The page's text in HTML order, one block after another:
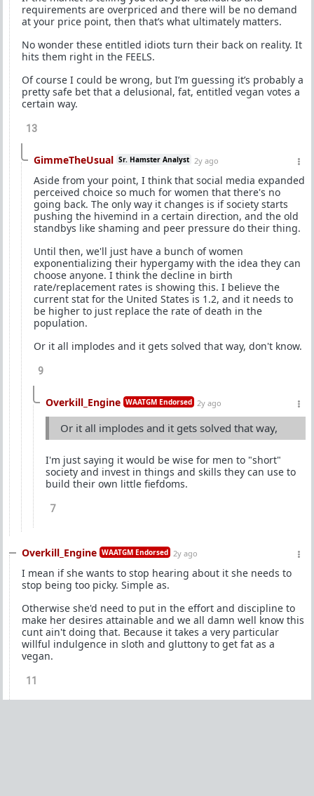
requirements are overpriced and there will be no demand
at your price point, then that’s what ultimately matters.
No wonder these entitled idiots turn their back on reality. It
hits them right in the FEELS.
Of course I could be wrong, but I’m guessing it’s probably a
pretty safe bet that a delusional, fat, entitled vegan votes a
certain way.
13
GimmeTheUsual Sr. Hamster Analyst 2y ago
Aside from your point, I think that social media expanded
perceived choice so much for women that there's no
going back. The only way it changes is if society starts
pushing the hivemind in a certain direction, and the old
standbys like shaming and peer pressure do their thing.
Until then, we'll just have a bunch of women
exponentializing their hypergamy with the idea they can
choose anyone. I think the decline in birth
rate/replacement rates is showing this. I believe the
current stat for the United States is 1.2, and it needs to
be higher to just replace the rate of death in the
population.
Or it all implodes and it gets solved that way, don't know.
9
Overkill_Engine WAATGM Endorsed 2y ago
Or it all implodes and it gets solved that way,
I'm just saying it would be wise for men to "short"
society and invest in things and skills they can use to
build their own little fiefdoms.
7
Overkill_Engine WAATGM Endorsed 2y ago
I mean if she wants to stop hearing about it she needs to
stop being too picky. Simple as.
Otherwise she'd need to put in the effort and discipline to
make her desires attainable and we all damn well know this
cunt ain't doing that. Because it takes a very particular
willful indulgence in sloth and gluttony to get fat as a
vegan.
11